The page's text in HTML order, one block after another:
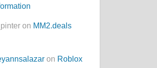
on MM2.deals
on Roblox